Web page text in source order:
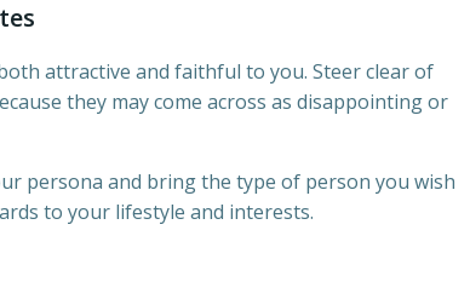
attractive and faithful to you. Steer clear of
they may come across as disappointing or
persona and bring the type of person you wish
to your lifestyle and interests.